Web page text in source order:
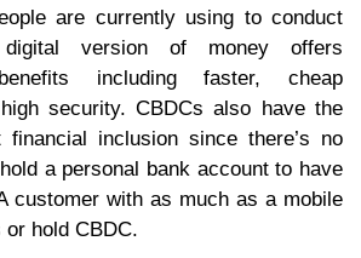
are currently using to conduct
version of money offers
including faster, cheap
security. CBDCs also have the
financial inclusion since there’s no
a personal bank account to have
customer with as much as a mobile
hold CBDC.